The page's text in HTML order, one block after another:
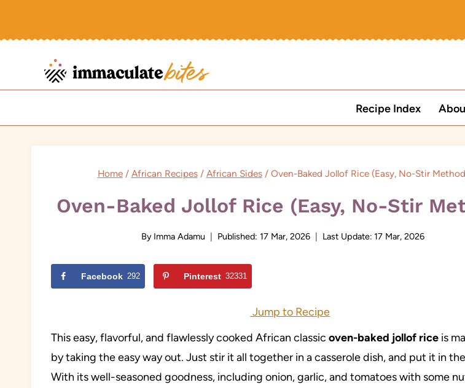
Recipe Index
Home / African Recipes / African Sides / Oven-Baked Jollof Rice (Easy, No-Stir
Oven-Baked Jollof Rice (Easy, No-Stir
By Imma Adamu Published: 17 Mar, 2026 Last Update: 17 Mar, 2026
Facebook 292 Pinterest 32331
Jump to Recipe
This easy, flavorful, and flawlessly cooked African classic oven-baked jollof rice is
by taking the easy way out. Just stir it all together in a casserole dish, and put it in
With its well-seasoned goodness, including onion, garlic, and tomatoes with some